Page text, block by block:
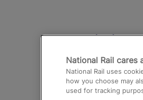
Destinations
Trains from
Airport
National Rail cares
National Rail uses
how you choose may
used for tracking